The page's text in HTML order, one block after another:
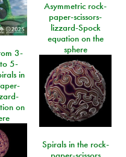
Asymmetric rock-
paper-scissors-
lizzard-Spock
equation on the
sphere
3-
5-
in
on
Spirals in the rock-